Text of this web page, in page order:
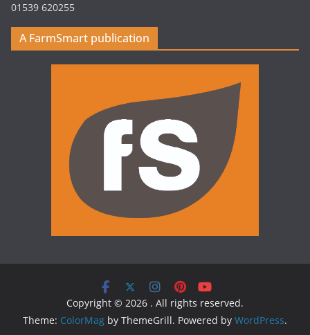
01539 620255
A FarmSmart publication
Copyright © 2026 . All rights reserved.
Theme: ColorMag by ThemeGrill. Powered by WordPress.